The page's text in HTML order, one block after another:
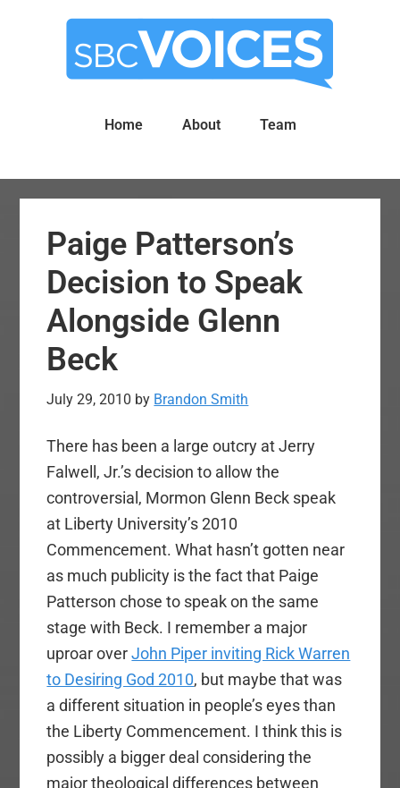
Home About Team
Paige Patterson’s
Decision to Speak
Alongside Glenn
Beck
July 29, 2010 by Brandon Smith
There has been a large outcry at Jerry
Falwell, Jr.’s decision to allow the
controversial, Mormon Glenn Beck speak
at Liberty University’s 2010
Commencement. What hasn’t gotten near
as much publicity is the fact that Paige
Patterson chose to speak on the same
stage with Beck. I remember a major
uproar overJohn Piper inviting Rick Warren
to Desiring God 2010, but maybe that was
a different situation in people’s eyes than
the Liberty Commencement. I think this is
possibly a bigger deal considering the
major theological differences between